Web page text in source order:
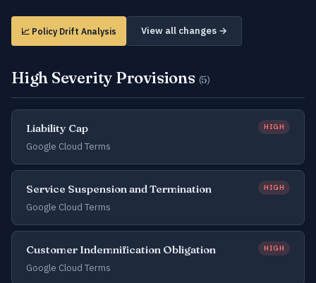
📈 Policy Drift Analysis View all changes →
High Severity Provisions (5)
Liability Cap HIGH
Google Cloud Terms
Service Suspension and Termination HIGH
Google Cloud Terms
Customer Indemnification Obligation HIGH
Google Cloud Terms